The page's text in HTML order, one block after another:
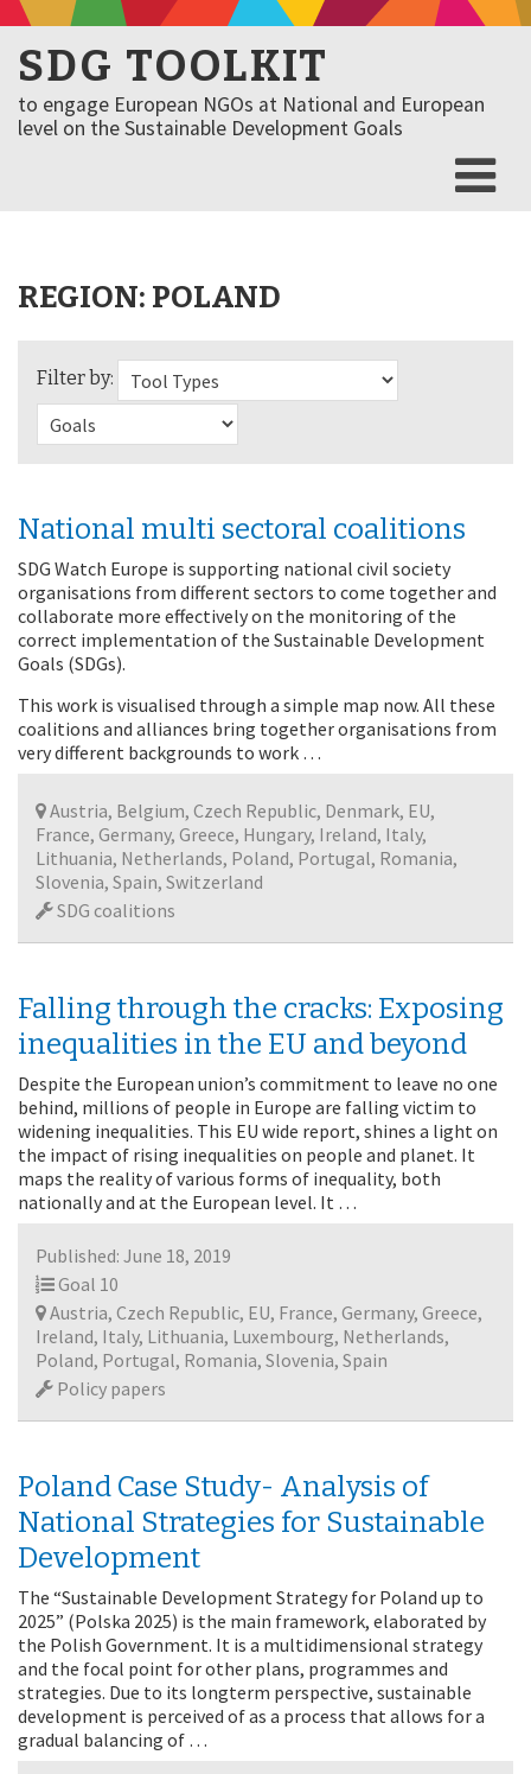
SDG TOOLKIT
to engage European NGOs at National and European
level on the Sustainable Development Goals
REGION: POLAND
Filter by:
National multi sectoral coalitions
SDG Watch Europe is supporting national civil society
organisations from different sectors to come together and
collaborate more effectively on the monitoring of the
correct implementation of the Sustainable Development
Goals (SDGs).
This work is visualised through a simple map now. All these
coalitions and alliances bring together organisations from
very different backgrounds to work …
Austria, Belgium, Czech Republic, Denmark, EU,
France, Germany, Greece, Hungary, Ireland, Italy,
Lithuania, Netherlands, Poland, Portugal, Romania,
Slovenia, Spain, Switzerland
SDG coalitions
Falling through the cracks: Exposing
inequalities in the EU and beyond
Despite the European union’s commitment to leave no one
behind, millions of people in Europe are falling victim to
widening inequalities. This EU wide report, shines a light on
the impact of rising inequalities on people and planet. It
maps the reality of various forms of inequality, both
nationally and at the European level. It …
Published: June 18, 2019
Goal 10
Austria, Czech Republic, EU, France, Germany, Greece,
Ireland, Italy, Lithuania, Luxembourg, Netherlands,
Poland, Portugal, Romania, Slovenia, Spain
Policy papers
Poland Case Study- Analysis of
National Strategies for Sustainable
Development
The “Sustainable Development Strategy for Poland up to
2025” (Polska 2025) is the main framework, elaborated by
the Polish Government. It is a multidimensional strategy
and the focal point for other plans, programmes and
strategies. Due to its longterm perspective, sustainable
development is perceived of as a process that allows for a
gradual balancing of …